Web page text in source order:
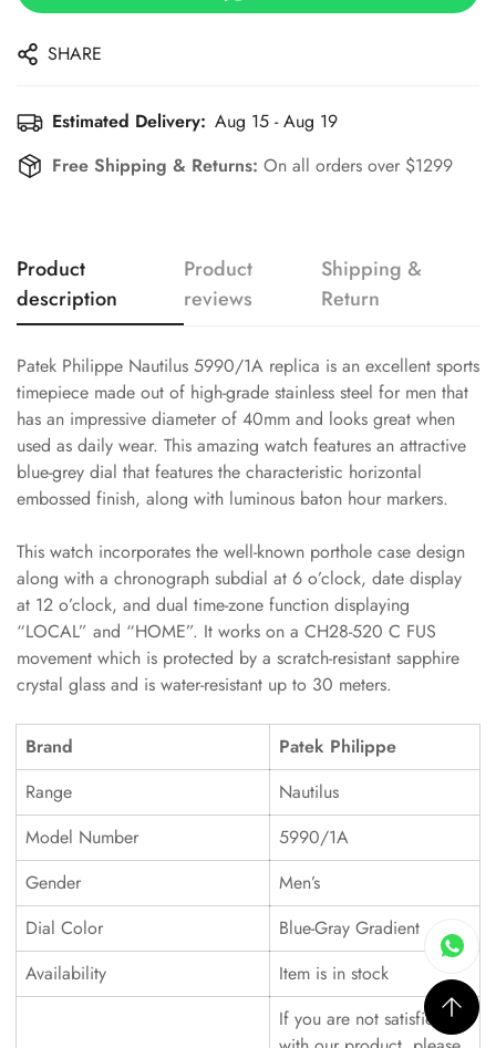
SHARE
Estimated Delivery: Aug 15 - Aug 19
Free Shipping & Returns: On all orders over $1299
Product
description
Product
reviews
Shipping &
Return
Patek Philippe Nautilus 5990/1A replica is an excellent sports
timepiece made out of high-grade stainless steel for men that
has an impressive diameter of 40mm and looks great when
used as daily wear. This amazing watch features an attractive
blue-grey dial that features the characteristic horizontal
embossed finish, along with luminous baton hour markers.
This watch incorporates the well-known porthole case design
along with a chronograph subdial at 6 o’clock, date display
at 12 o’clock, and dual time-zone function displaying
“LOCAL” and “HOME”. It works on a CH28-520 C FUS
movement which is protected by a scratch-resistant sapphire
crystal glass and is water-resistant up to 30 meters.
Brand
Patek Philippe
Range
Nautilus
Model Number
5990/1A
Gender
Men’s
Dial Color
Blue-Gray Gradient
Availability
Item is in stock
If you are not satisfied